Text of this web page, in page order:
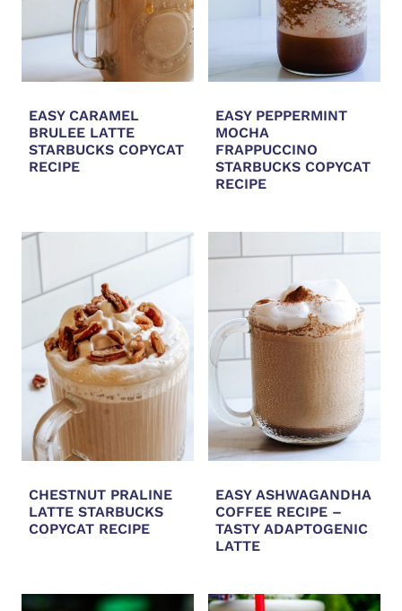
EASY CARAMEL
BRULEE LATTE
STARBUCKS COPYCAT
RECIPE
EASY PEPPERMINT
MOCHA
FRAPPUCCINO
STARBUCKS COPYCAT
RECIPE
CHESTNUT PRALINE
LATTE STARBUCKS
COPYCAT RECIPE
EASY ASHWAGANDHA
COFFEE RECIPE –
TASTY ADAPTOGENIC
LATTE